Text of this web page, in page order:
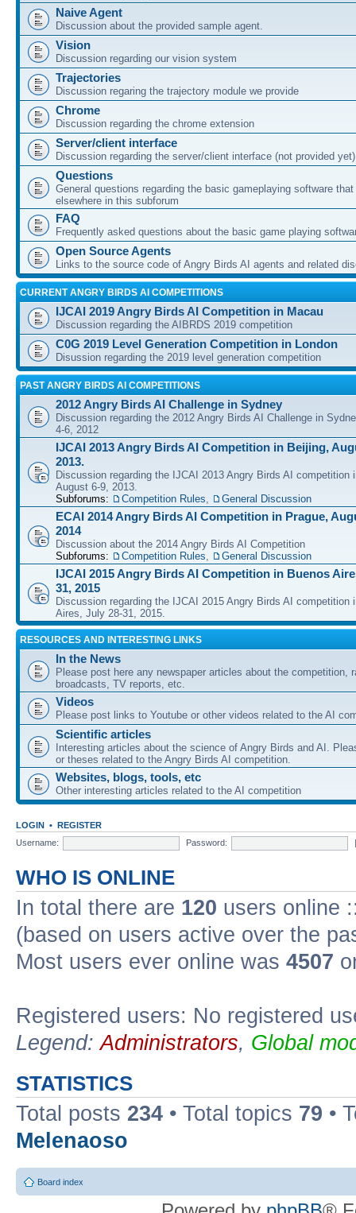
Naive Agent
Discussion about the provided sample agent.
Vision
Discussion regarding our vision system
Trajectories
Discussion regaring the trajectory module we provide
Chrome
Discussion regarding the chrome extension
Server/client interface
Discussion regarding the server/client interface (not provided yet)
Questions
General questions regarding the basic gameplaying software
elsewhere in this subforum
FAQ
Frequently asked questions about the basic game playing
Open Source Agents
Links to the source code of Angry Birds AI agents and related
CURRENT ANGRY BIRDS AI COMPETITIONS
IJCAI 2019 Angry Birds AI Competition in Macau
Discussion regarding the AIBRDS 2019 competition
C0G 2019 Level Generation Competition in London
Disussion regarding the 2019 level generation competition
PAST ANGRY BIRDS AI COMPETITIONS
2012 Angry Birds AI Challenge in Sydney
Discussion regarding the 2012 Angry Birds AI Challenge in
4-6, 2012
IJCAI 2013 Angry Birds AI Competition in Beijing,
2013.
Discussion regarding the IJCAI 2013 Angry Birds AI competition
August 6-9, 2013.
Subforums:
Competition Rules, General Discussion
ECAI 2014 Angry Birds AI Competition in Prague,
2014
Discussion about the 2014 Angry Birds AI Competition
Subforums:
Competition Rules, General Discussion
IJCAI 2015 Angry Birds AI Competition in Buenos
31, 2015
Discussion regarding the IJCAI 2015 Angry Birds AI competition
Aires, July 28-31, 2015.
RESOURCES AND INTERESTING LINKS
In the News
Please post here any newspaper articles about the competition,
broadcasts, TV reports, etc.
Videos
Please post links to Youtube or other videos related to the AI
Scientific articles
Interesting articles about the science of Angry Birds and AI.
or theses related to the Angry Birds AI competition.
Websites, blogs, tools, etc
Other interesting articles related to the AI competition
LOGIN • REGISTER
Username:
Password:
WHO IS ONLINE
In total there are 120 users online
(based on users active over the
Most users ever online was 4507
Registered users: No registered
Legend:Administrators, Global
STATISTICS
Total posts 234 • Total topics 79 •
Melenaoso
Board index